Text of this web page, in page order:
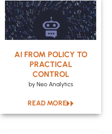
AI FROM POLICY TO
PRACTICAL
CONTROL
by Neo Analytics
READ MORE